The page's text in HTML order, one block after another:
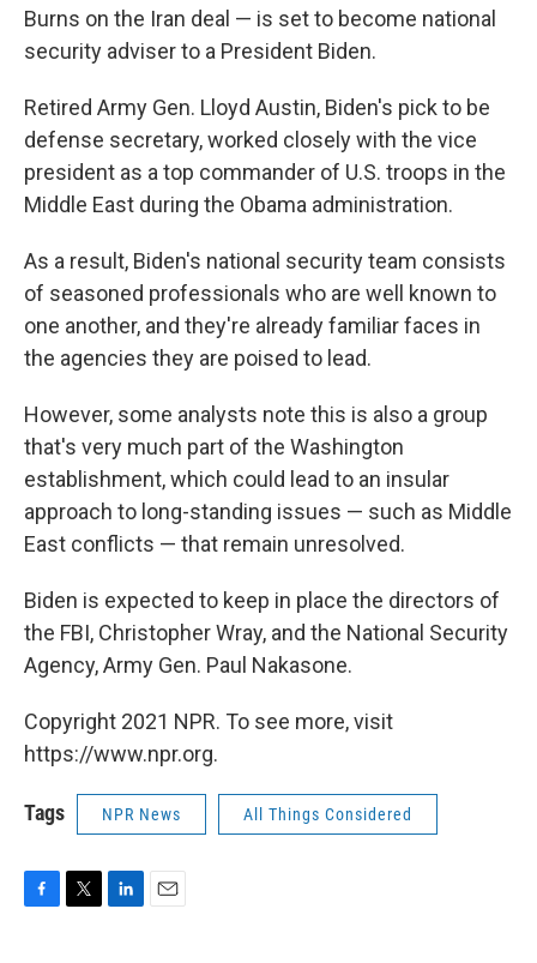
Burns on the Iran deal — is set to become national
security adviser to a President Biden.
Retired Army Gen. Lloyd Austin, Biden's pick to be
defense secretary, worked closely with the vice
president as a top commander of U.S. troops in the
Middle East during the Obama administration.
As a result, Biden's national security team consists
of seasoned professionals who are well known to
one another, and they're already familiar faces in
the agencies they are poised to lead.
However, some analysts note this is also a group
that's very much part of the Washington
establishment, which could lead to an insular
approach to long-standing issues — such as Middle
East conflicts — that remain unresolved.
Biden is expected to keep in place the directors of
the FBI, Christopher Wray, and the National Security
Agency, Army Gen. Paul Nakasone.
Copyright 2021 NPR. To see more, visit
https://www.npr.org.
Tags NPR News All Things Considered